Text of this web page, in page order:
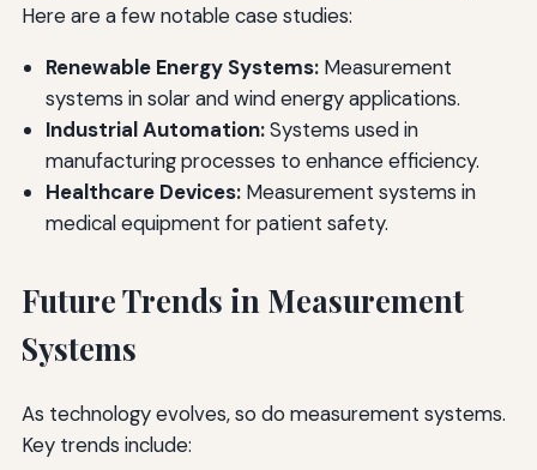
Here are a few notable case studies:
Renewable Energy Systems:Measurement
systems in solar and wind energy applications.
Industrial Automation:Systems used in
manufacturing processes to enhance efficiency.
Healthcare Devices:Measurement systems in
medical equipment for patient safety.
Future Trends in Measurement
Systems
As technology evolves, so do measurement systems.
Key trends include: